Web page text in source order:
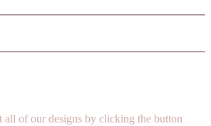
all of our designs by clicking the button